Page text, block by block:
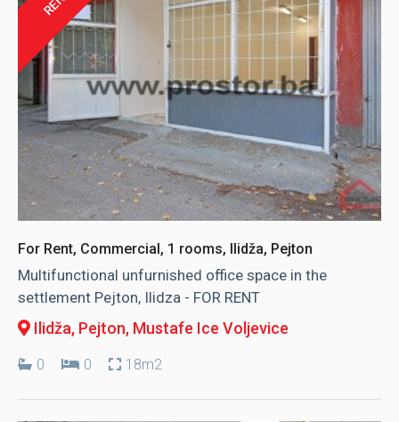
For Rent, Commercial, 1 rooms, Ilidža, Pejton
Multifunctional unfurnished office space in the
settlement Pejton, Ilidza - FOR RENT
Ilidža, Pejton, Mustafe Ice Voljevice
0 0 18m2